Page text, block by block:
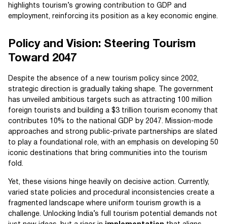
highlights tourism’s growing contribution to GDP and
employment, reinforcing its position as a key economic engine.
Policy and Vision: Steering Tourism
Toward 2047
Despite the absence of a new tourism policy since 2002,
strategic direction is gradually taking shape. The government
has unveiled ambitious targets such as attracting 100 million
foreign tourists and building a $3 trillion tourism economy that
contributes 10% to the national GDP by 2047. Mission-mode
approaches and strong public-private partnerships are slated
to play a foundational role, with an emphasis on developing 50
iconic destinations that bring communities into the tourism
fold.
Yet, these visions hinge heavily on decisive action. Currently,
varied state policies and procedural inconsistencies create a
fragmented landscape where uniform tourism growth is a
challenge. Unlocking India’s full tourism potential demands not